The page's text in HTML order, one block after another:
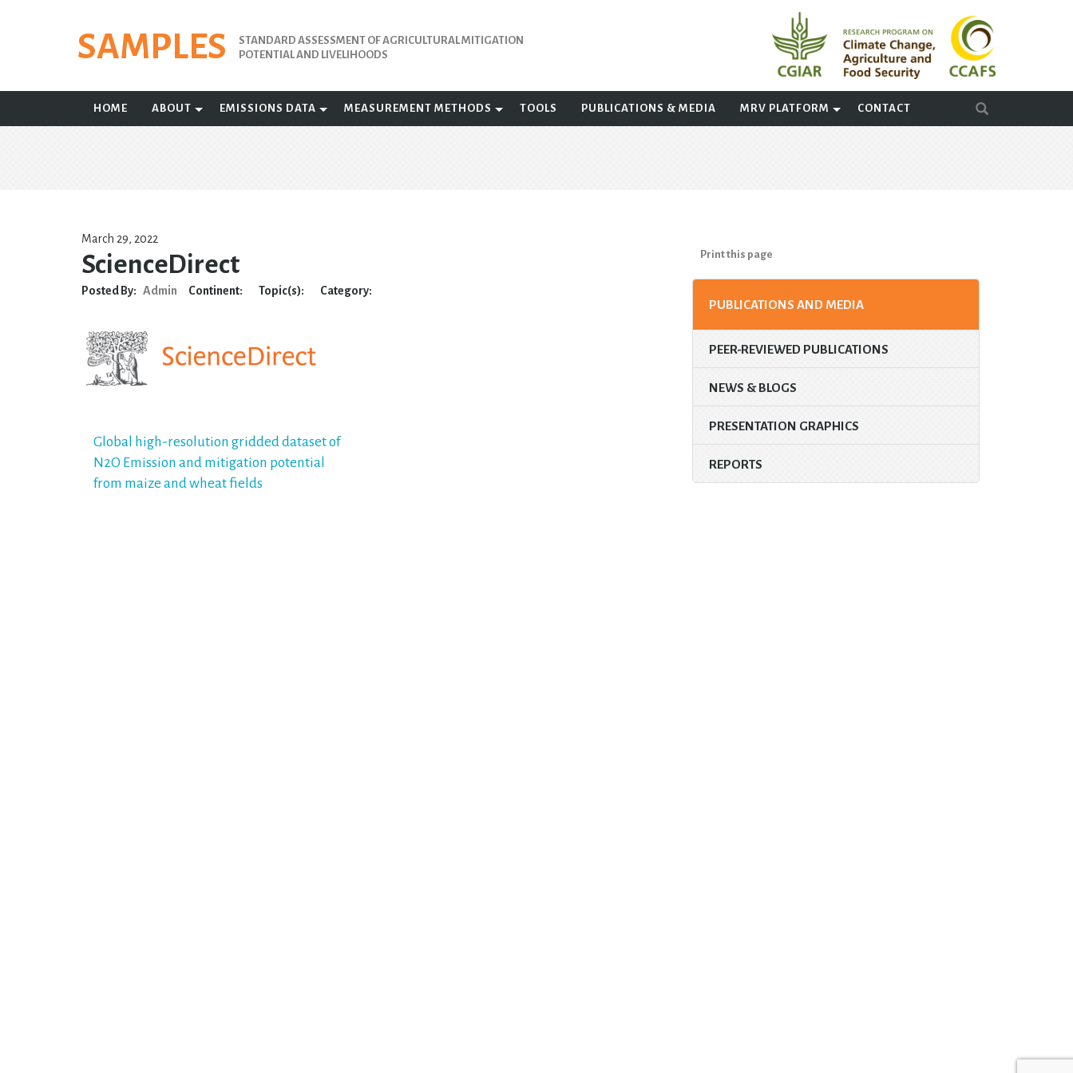
SAMPLES
STANDARD ASSESSMENT OF AGRICULTURAL MITIGATION
POTENTIAL AND LIVELIHOODS
HOME ABOUT EMISSIONS DATA MEASUREMENT METHODS TOOLS PUBLICATIONS & MEDIA MRV PLATFORM CONTACT
March 29, 2022
ScienceDirect
Posted By: Admin Continent: Topic(s): Category:
Post
navigation
Global high-resolution gridded dataset of
N2O Emission and mitigation potential
from maize and wheat fields
Print this page
PUBLICATIONS AND MEDIA
PEER-REVIEWED PUBLICATIONS
NEWS & BLOGS
PRESENTATION GRAPHICS
REPORTS